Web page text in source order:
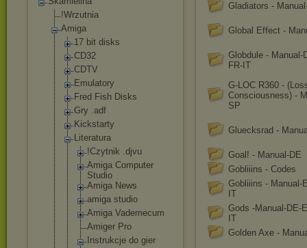
!Wrzutnia
Amiga
17 bit disks
CD32
CDTV
Emulatory
Fred Fish Disks
Gry .adf
Kickstarty
Literatura
!Czytnik .djvu
Amiga Computer
Studio
Amiga News
amiga studio
Amiga Vademecum
Amiger Pro
Instrukcje do gier
Gladiators -
Global Effect -
Globdule - Manual-
FR-IT
G-LOC R360 -
Consciousness) -
SP
Gluecksrad -
Goal! - Manual-DE
Gobliiins - Codes
Gobliiins - Manual-
IT
Gods -Manual-DE-
IT
Golden Axe -